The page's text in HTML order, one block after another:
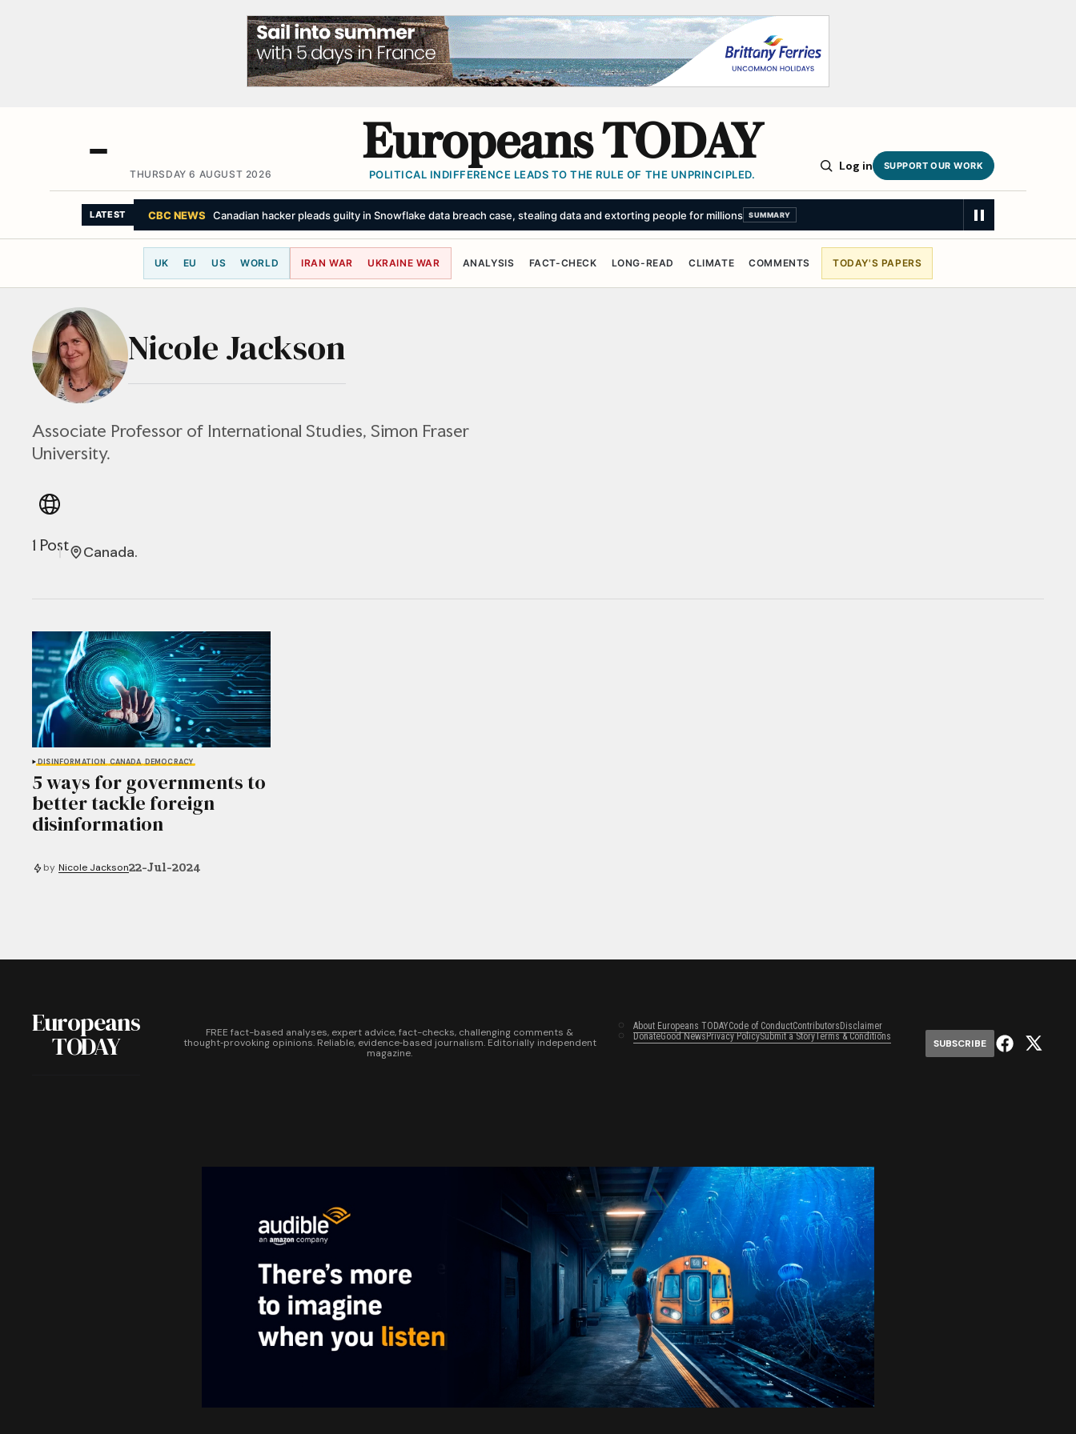
THURSDAY 6 AUGUST 2026
Europeans TODAY
POLITICAL INDIFFERENCE LEADS TO THE RULE OF THE UNPRINCIPLED.
Log in SUPPORT OUR WORK
LATEST CBC NEWS Canadian hacker pleads guilty in Snowflake data breach case, stealing data and extorting people for millions SUMMARY
UK EU US WORLD IRAN WAR UKRAINE WAR ANALYSIS FACT-CHECK LONG-READ CLIMATE COMMENTS TODAY'S PAPERS
Nicole Jackson
Associate Professor of International Studies, Simon Fraser
University.
1 Post Canada.
DISINFORMATION CANADA DEMOCRACY
5 ways for governments to
better tackle foreign
disinformation
by Nicole Jackson22-Jul-2024
Europeans
TODAY
FREE fact-based analyses, expert advice, fact-checks, challenging comments &
thought‑provoking opinions. Reliable, evidence‑based journalism. Editorially independent
magazine.
About Europeans TODAYCode of ConductContributors Disclaimer
DonateGood NewsPrivacy PolicySubmit a StoryTerms & Conditions
SUBSCRIBE